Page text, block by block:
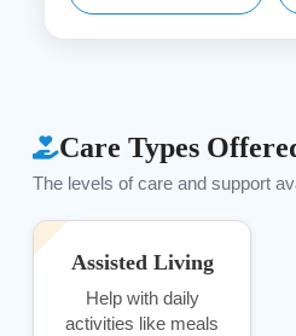
Care Types
The levels of care and support
Assisted Living
Help with daily
activities like meals